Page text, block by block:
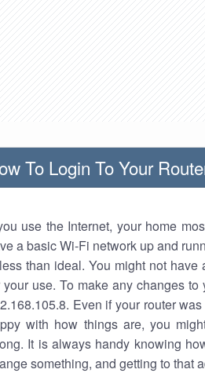
To Login To Your
use the Internet, your home
a basic Wi-Fi network up and
than ideal. You might not have
your use. To make any changes
Even if your router
with how things are, you
It is always handy knowing
something, and getting to that